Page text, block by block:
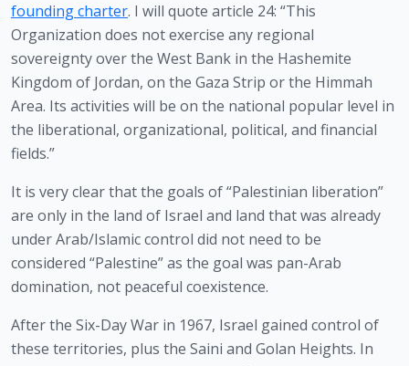
founding charter. I will quote article 24: “This
Organization does not exercise any regional
sovereignty over the West Bank in the Hashemite
Kingdom of Jordan, on the Gaza Strip or the Himmah
Area. Its activities will be on the national popular level in
the liberational, organizational, political, and financial
fields.”
It is very clear that the goals of “Palestinian liberation”
are only in the land of Israel and land that was already
under Arab/Islamic control did not need to be
considered “Palestine” as the goal was pan-Arab
domination, not peaceful coexistence.
After the Six-Day War in 1967, Israel gained control of
these territories, plus the Saini and Golan Heights. In